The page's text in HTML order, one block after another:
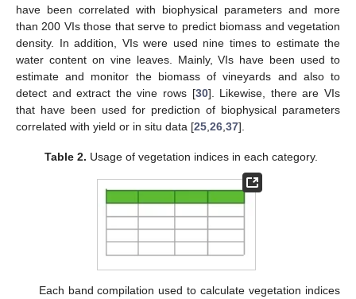
have been correlated with biophysical parameters and more
than 200 VIs those that serve to predict biomass and vegetation
density. In addition, VIs were used nine times to estimate the
water content on vine leaves. Mainly, VIs have been used to
estimate and monitor the biomass of vineyards and also to
detect and extract the vine rows [30]. Likewise, there are VIs
that have been used for prediction of biophysical parameters
correlated with yield or in situ data [25 26 37].
Table 2. Usage of vegetation indices in each category.
Each band compilation used to calculate vegetation indices